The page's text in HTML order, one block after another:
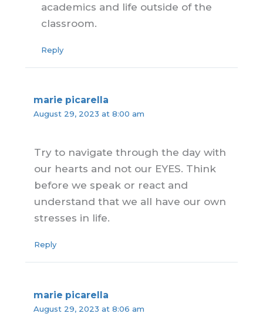
academics and life outside of the
classroom.
Reply
marie picarella
August 29, 2023 at 8:00 am
Try to navigate through the day with
our hearts and not our EYES. Think
before we speak or react and
understand that we all have our own
stresses in life.
Reply
marie picarella
August 29, 2023 at 8:06 am